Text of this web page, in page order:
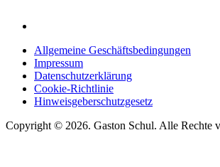
Allgemeine Geschäftsbedingungen
Impressum
Datenschutzerklärung
Cookie-Richtlinie
Hinweisgeberschutzgesetz
Copyright © 2026. Gaston Schul. Alle Rechte